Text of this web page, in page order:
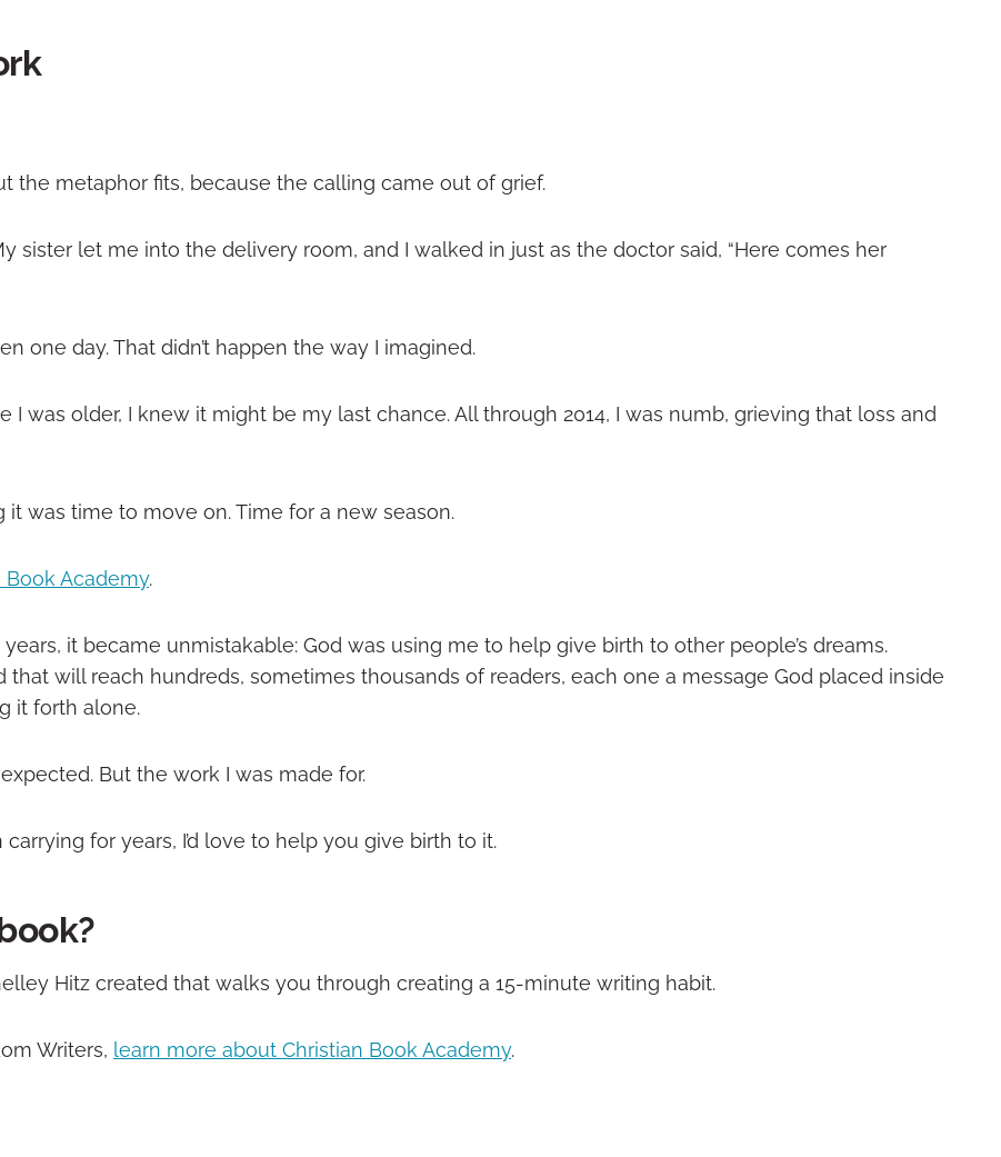
the metaphor fits, because the calling came out of grief.
sister let me into the delivery room, and I walked in just as the doctor said, “Here comes her
one day. That didn’t happen the way I imagined.
I was older, I knew it might be my last chance. All through 2014, I was numb, grieving that loss and
it was time to move on. Time for a new season.
Book Academy.
it became unmistakable: God was using me to help give birth to other people’s dreams.
will reach hundreds, sometimes thousands of readers, each one a message God placed inside
it forth alone.
But the work I was made for.
for years, I’d love to help you give birth to it.
Hitz created that walks you through creating a 15-minute writing habit.
Writers, learn more about Christian Book Academy.